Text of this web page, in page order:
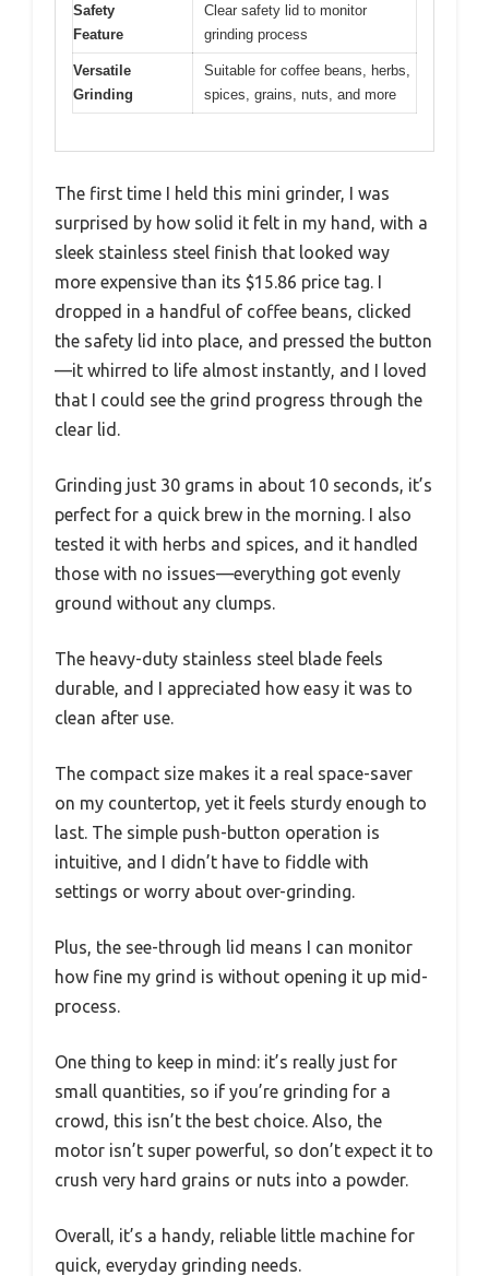
Safety
Feature
Clear safety lid to monitor
grinding process
Versatile
Grinding
Suitable for coffee beans, herbs,
spices, grains, nuts, and more
The first time I held this mini grinder, I was
surprised by how solid it felt in my hand, with a
sleek stainless steel finish that looked way
more expensive than its $15.86 price tag. I
dropped in a handful of coffee beans, clicked
the safety lid into place, and pressed the button
—it whirred to life almost instantly, and I loved
that I could see the grind progress through the
clear lid.
Grinding just 30 grams in about 10 seconds, it’s
perfect for a quick brew in the morning. I also
tested it with herbs and spices, and it handled
those with no issues—everything got evenly
ground without any clumps.
The heavy-duty stainless steel blade feels
durable, and I appreciated how easy it was to
clean after use.
The compact size makes it a real space-saver
on my countertop, yet it feels sturdy enough to
last. The simple push-button operation is
intuitive, and I didn’t have to fiddle with
settings or worry about over-grinding.
Plus, the see-through lid means I can monitor
how fine my grind is without opening it up mid-
process.
One thing to keep in mind: it’s really just for
small quantities, so if you’re grinding for a
crowd, this isn’t the best choice. Also, the
motor isn’t super powerful, so don’t expect it to
crush very hard grains or nuts into a powder.
Overall, it’s a handy, reliable little machine for
quick, everyday grinding needs.